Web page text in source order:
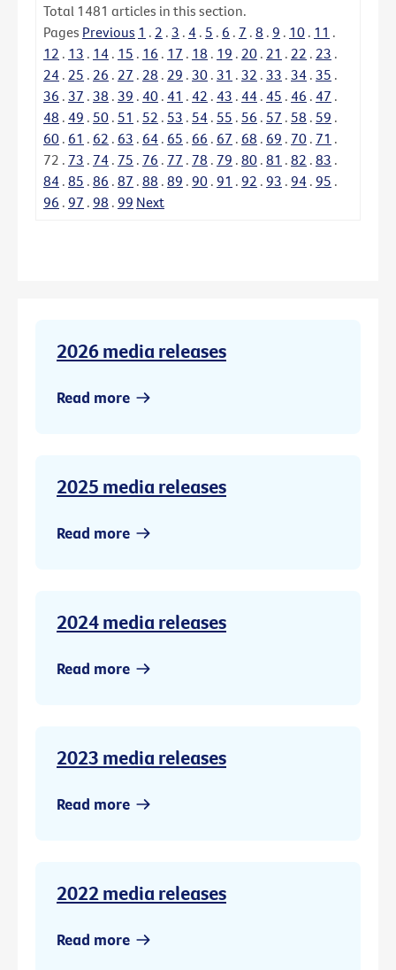
Total 1481 articles in this section.
Pages Previous 1 . 2 . 3 . 4 . 5 . 6 . 7 . 8 . 9 . 10 . 11 .
12 . 13 . 14 . 15 . 16 . 17 . 18 . 19 . 20 . 21 . 22 . 23 .
24 . 25 . 26 . 27 . 28 . 29 . 30 . 31 . 32 . 33 . 34 . 35 .
36 . 37 . 38 . 39 . 40 . 41 . 42 . 43 . 44 . 45 . 46 . 47 .
48 . 49 . 50 . 51 . 52 . 53 . 54 . 55 . 56 . 57 . 58 . 59 .
60 . 61 . 62 . 63 . 64 . 65 . 66 . 67 . 68 . 69 . 70 . 71 .
72 . 73 . 74 . 75 . 76 . 77 . 78 . 79 . 80 . 81 . 82 . 83 .
84 . 85 . 86 . 87 . 88 . 89 . 90 . 91 . 92 . 93 . 94 . 95 .
96 . 97 . 98 . 99 Next
2026 media releases
Read more
2025 media releases
Read more
2024 media releases
Read more
2023 media releases
Read more
2022 media releases
Read more